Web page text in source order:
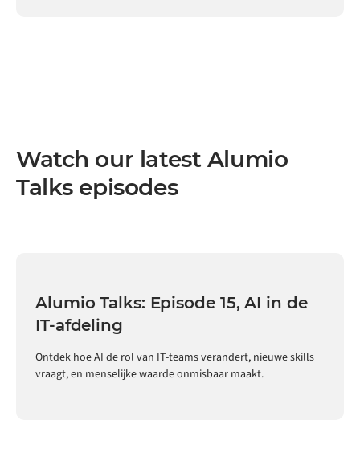
Watch our latest Alumio
Talks episodes
Alumio Talks: Episode 15, AI in de
IT-afdeling
Ontdek hoe AI de rol van IT-teams verandert, nieuwe skills
vraagt, en menselijke waarde onmisbaar maakt.